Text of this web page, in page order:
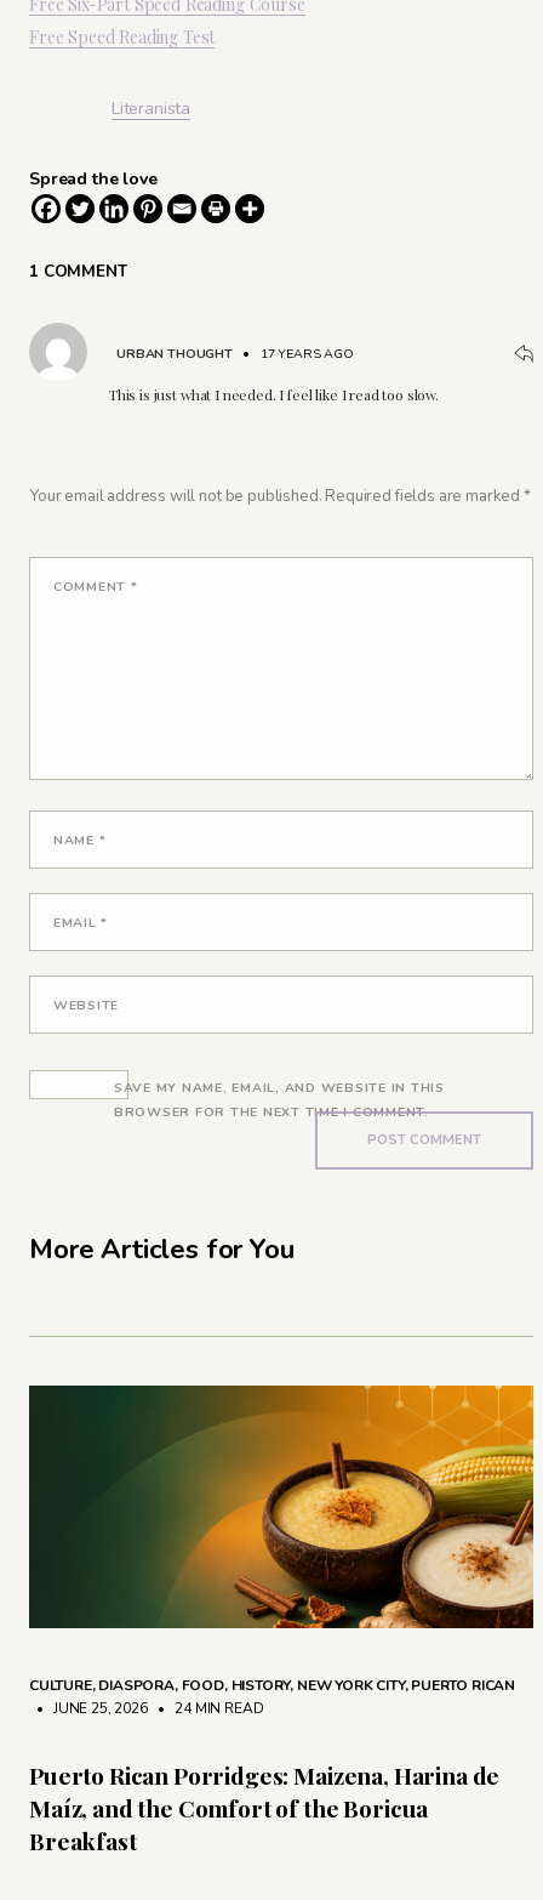
Free Speed Reading Test
Literanista
Spread the love
1 COMMENT
URBAN THOUGHT• 17 YEARS AGO
This is just what I needed. I feel like I read too slow.
Your email address will not be published. Required fields are marked *
COMMENT *
NAME *
EMAIL*
WEBSITE
SAVE MY NAME, EMAIL, AND WEBSITE IN THIS
BROWSER FOR THE NEXT TIME I COMMENT.
More Articles for You
CULTURE,DIASPORA, FOOD, HISTORY, NEW YORK CITY,PUERTO RICAN
• JUNE 25, 2026 • 24 MIN READ
Puerto Rican Porridges: Maizena, Harina de
Maíz, and the Comfort of the Boricua
Breakfast